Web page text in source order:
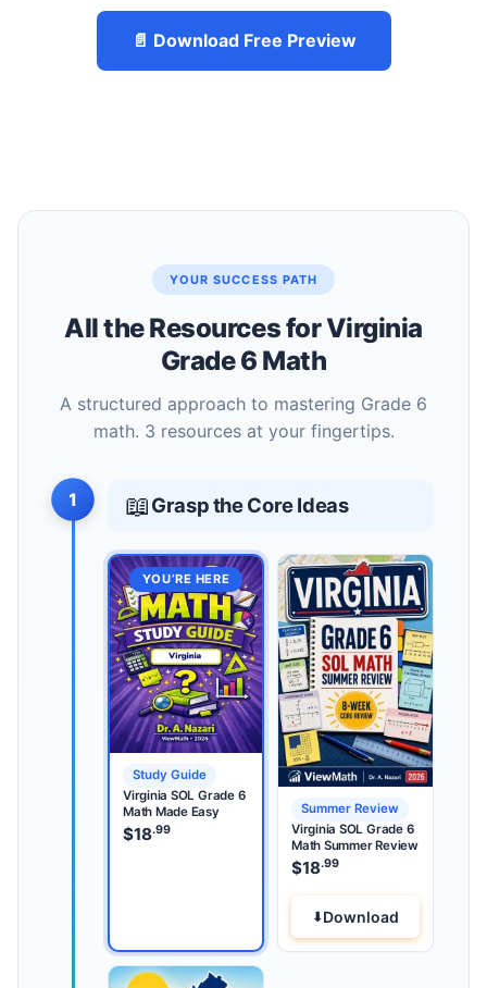
📄 Download Free Preview
YOUR SUCCESS PATH
All the Resources for Virginia
Grade 6 Math
A structured approach to mastering Grade 6
math. 3 resources at your fingertips.
1 📖Grasp the Core Ideas
YOU’RE HERE
Study Guide
Virginia SOL Grade 6
Math Made Easy
$18.99
Summer Review
Virginia SOL Grade 6
Math Summer Review
$18.99
Download